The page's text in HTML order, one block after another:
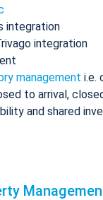
integration
integration
management i.e.
to arrival,
and shared